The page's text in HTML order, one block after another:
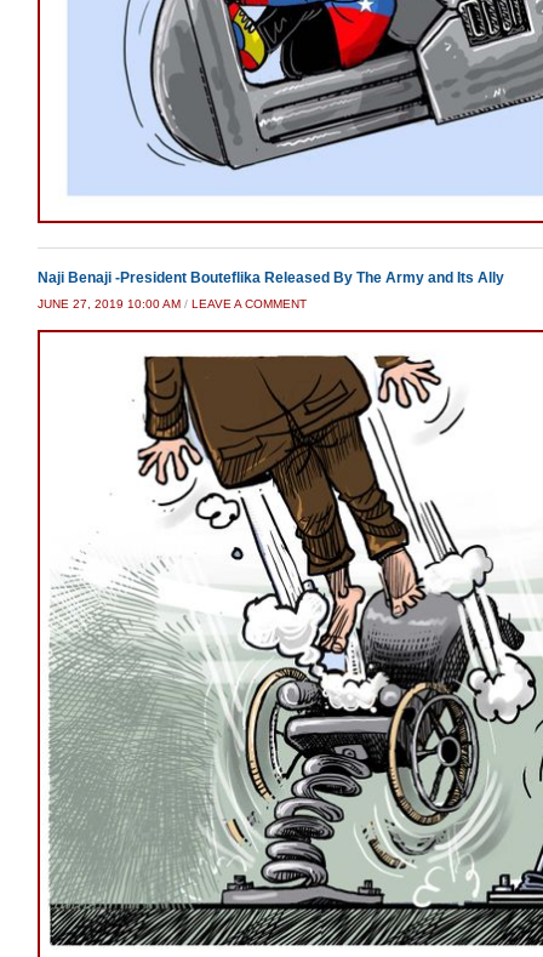
Naji Benaji -President Bouteflika Released By The Army and Its Ally
JUNE 27, 2019 10:00 AM / LEAVE A COMMENT